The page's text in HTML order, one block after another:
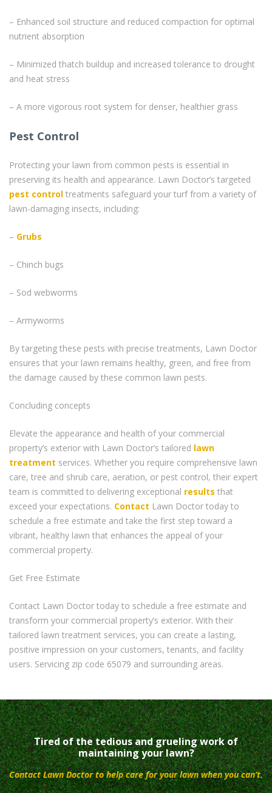
– Enhanced soil structure and reduced compaction for optimal
nutrient absorption
– Minimized thatch buildup and increased tolerance to drought
and heat stress
– A more vigorous root system for denser, healthier grass
Pest Control
Protecting your lawn from common pests is essential in
preserving its health and appearance. Lawn Doctor’s targeted
pest control treatments safeguard your turf from a variety of
lawn-damaging insects, including:
– Grubs
– Chinch bugs
– Sod webworms
– Armyworms
By targeting these pests with precise treatments, Lawn Doctor
ensures that your lawn remains healthy, green, and free from
the damage caused by these common lawn pests.
Concluding concepts
Elevate the appearance and health of your commercial
property’s exterior with Lawn Doctor’s tailored lawn
treatment services. Whether you require comprehensive lawn
care, tree and shrub care, aeration, or pest control, their expert
team is committed to delivering exceptional results that
exceed your expectations. Contact Lawn Doctor today to
schedule a free estimate and take the first step toward a
vibrant, healthy lawn that enhances the appeal of your
commercial property.
Get Free Estimate
Contact Lawn Doctor today to schedule a free estimate and
transform your commercial property’s exterior. With their
tailored lawn treatment services, you can create a lasting,
positive impression on your customers, tenants, and facility
users. Servicing zip code 65079 and surrounding areas.
Tired of the tedious and grueling work of
maintaining your lawn?
Contact Lawn Doctor to help care for your lawn when you can’t.